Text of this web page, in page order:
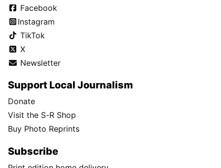
Facebook
Instagram
TikTok
X
Newsletter
Support Local Journalism
Donate
Visit the S-R Shop
Buy Photo Reprints
Subscribe